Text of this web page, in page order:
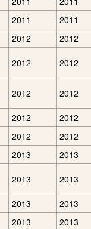
2011 2011
2012 2012
2012 2012
2012 2012
2012 2012
2012 2012
2013 2013
2013 2013
2013 2013
2013 2013